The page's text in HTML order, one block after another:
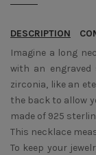
DESCRIPTION
Imagine a long
with an
zirconia, like an
the back to allow
made of 925
This necklace
To keep your